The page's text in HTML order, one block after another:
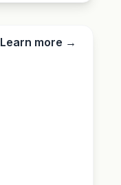
Learn more →